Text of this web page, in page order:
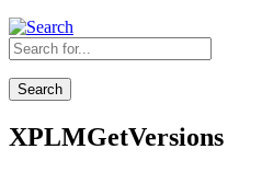
Search
XPLMGetVersions